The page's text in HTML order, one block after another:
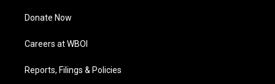
Donate Now
Careers at WBOI
Reports, Filings & Policies